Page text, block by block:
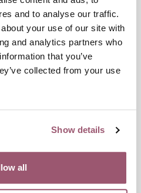
and to analyse our traffic.
your use of our site with
and analytics partners who
that you’ve
collected from your use
Show details
all
of Health and Welfare on
that approximately 5,000
sought care in specialist or
2012 to 2018. 97 percent of
African country and 87
years old. In 2018, 52 girls with
and received a diagnosis.
has medical